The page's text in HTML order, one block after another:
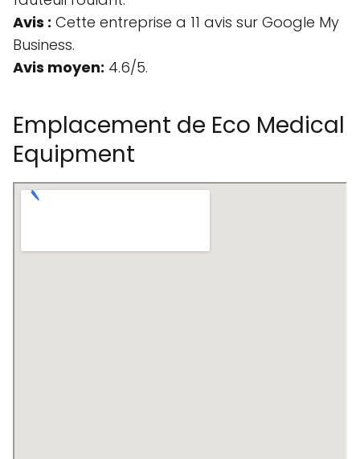
Avis : Cette entreprise a 11 avis sur Google My
Business.
Avis moyen: 4.6/5.
Emplacement de Eco Medical
Equipment